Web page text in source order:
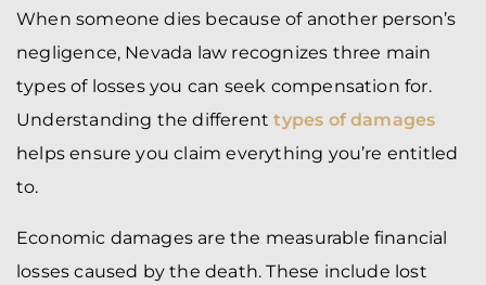
When someone dies because of another person’s
negligence, Nevada law recognizes three main
types of losses you can seek compensation for.
Understanding the different types of damages
helps ensure you claim everything you’re entitled
to.
Economic damages are the measurable financial
losses caused by the death. These include lost